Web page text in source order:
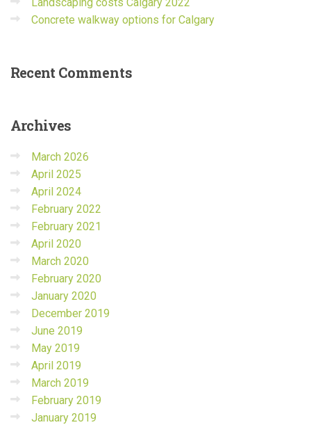
Concrete walkway options for Calgary
Recent Comments
Archives
March 2026
April 2025
April 2024
February 2022
February 2021
April 2020
March 2020
February 2020
January 2020
December 2019
June 2019
May 2019
April 2019
March 2019
February 2019
January 2019